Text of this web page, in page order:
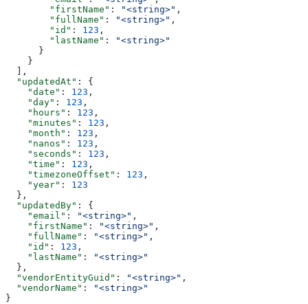
        "firstName"
: "<string>" ,
        "fullName"
: "<string>" ,
        "id"
: 123 ,
        "lastName"
:
"<string>"
      }
    }
  ],
  "updatedAt"
: {
    "date"
: 123 ,
    "day"
: 123 ,
    "hours"
: 123 ,
    "minutes"
: 123 ,
    "month"
: 123 ,
    "nanos"
: 123 ,
    "seconds"
: 123 ,
    "time"
: 123 ,
    "timezoneOffset"
: 123 ,
    "year"
: 123
  },
  "updatedBy"
: {
    "email"
: "<string>" ,
    "firstName"
: "<string>" ,
    "fullName"
: "<string>" ,
    "id"
: 123 ,
    "lastName"
:
"<string>"
  },
  "vendorEntityGuid"
: "<string>" ,
  "vendorName"
:
"<string>"
}